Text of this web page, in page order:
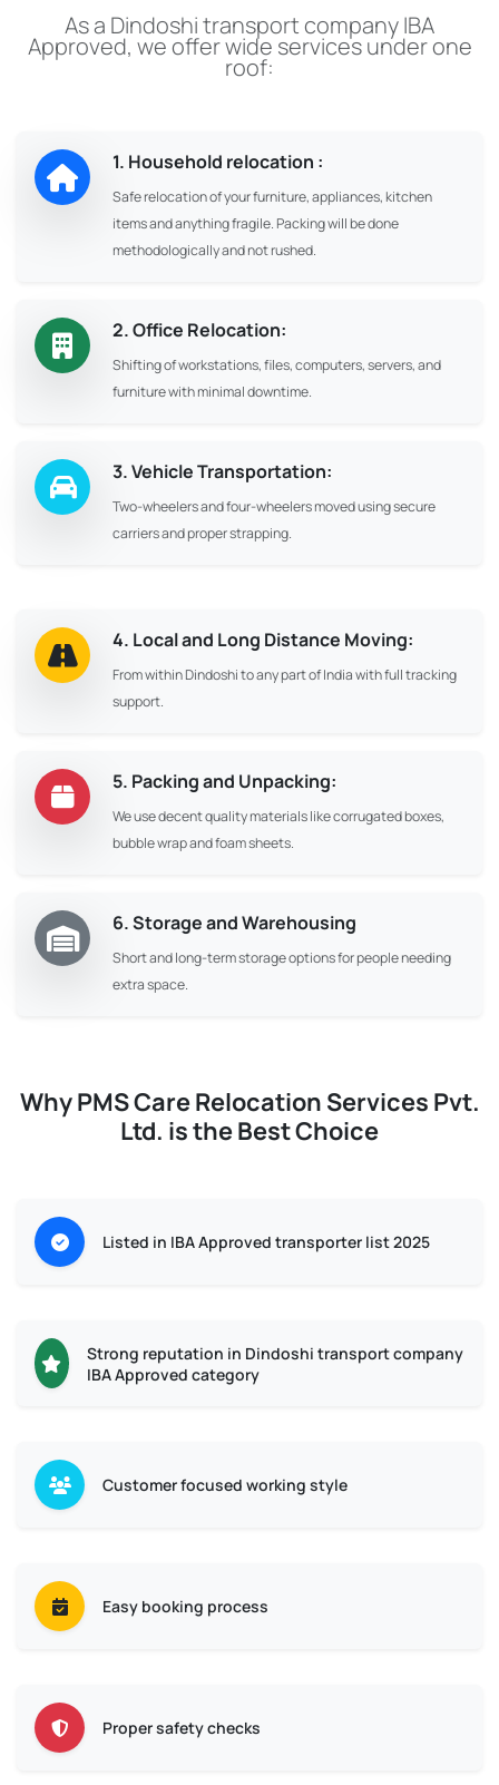
As a Dindoshi transport company IBA
Approved, we offer wide services under one
roof:
1. Household relocation :
Safe relocation of your furniture, appliances, kitchen
items and anything fragile. Packing will be done
methodologically and not rushed.
2. Office Relocation:
Shifting of workstations, files, computers, servers, and
furniture with minimal downtime.
3. Vehicle Transportation:
Two-wheelers and four-wheelers moved using secure
carriers and proper strapping.
4. Local and Long Distance Moving:
From within Dindoshi to any part of India with full tracking
support.
5. Packing and Unpacking:
We use decent quality materials like corrugated boxes,
bubble wrap and foam sheets.
6. Storage and Warehousing
Short and long-term storage options for people needing
extra space.
Why PMS Care Relocation Services Pvt.
Ltd. is the Best Choice
Listed in IBA Approved transporter list 2025
Strong reputation in Dindoshi transport company
IBA Approved category
Customer focused working style
Easy booking process
Proper safety checks